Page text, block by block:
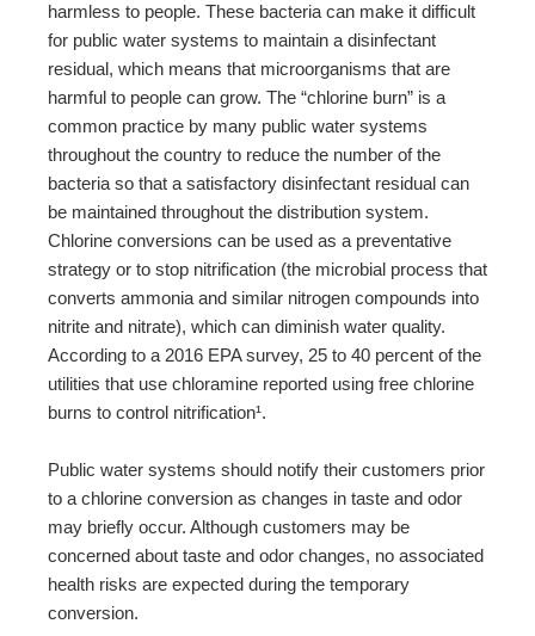
harmless to people. These bacteria can make it difficult
for public water systems to maintain a disinfectant
residual, which means that microorganisms that are
harmful to people can grow. The “chlorine burn” is a
common practice by many public water systems
throughout the country to reduce the number of the
bacteria so that a satisfactory disinfectant residual can
be maintained throughout the distribution system.
Chlorine conversions can be used as a preventative
strategy or to stop nitrification (the microbial process that
converts ammonia and similar nitrogen compounds into
nitrite and nitrate), which can diminish water quality.
According to a 2016 EPA survey, 25 to 40 percent of the
utilities that use chloramine reported using free chlorine
burns to control nitrification¹.
Public water systems should notify their customers prior
to a chlorine conversion as changes in taste and odor
may briefly occur. Although customers may be
concerned about taste and odor changes, no associated
health risks are expected during the temporary
conversion.